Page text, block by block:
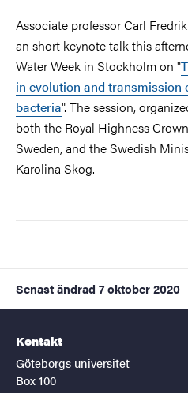
Associate professor Carl
an short keynote talk this
Water Week in Stockholm on "
in evolution and
bacteria". The session,
both the Royal Highness
Sweden, and the Swedish
Karolina Skog.
Senast ändrad 7 oktober 2020
Kontakt
Göteborgs universitet
Box 100